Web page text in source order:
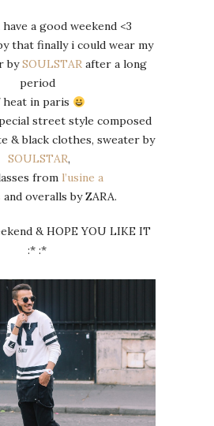
a good weekend <3
that finally i could wear my
bySOULSTAR after a long
period
heat in paris
street style composed
& black clothes, sweater by
SOULSTAR,
from l’usine a
and overalls by ZARA.
& HOPE YOU LIKE IT
:* :*